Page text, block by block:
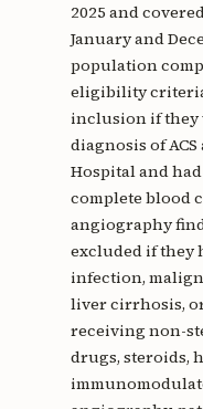
2025 and
January and
population
eligibility
inclusion if they
diagnosis of
Hospital and
complete blood
angiography
excluded if they
infection,
liver cirrhosis,
receiving non-
drugs, steroids,